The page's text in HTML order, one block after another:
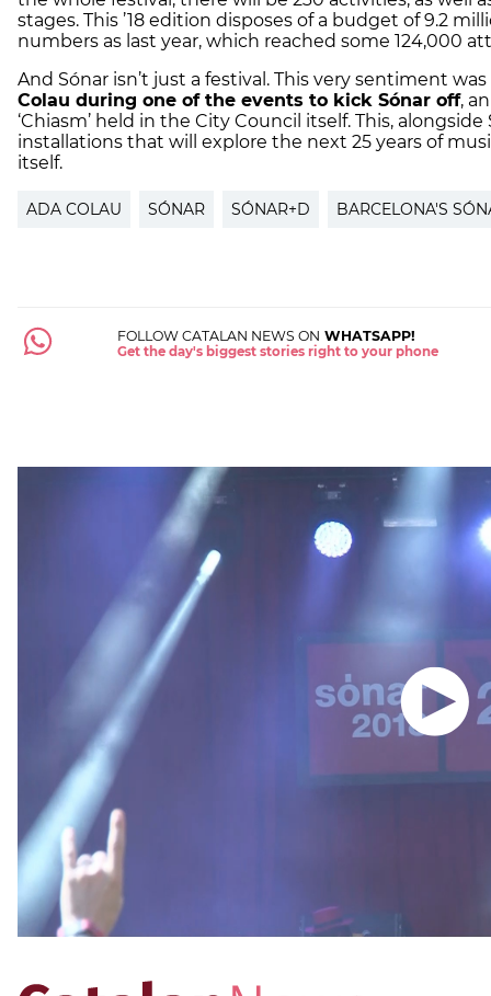
stages. This ’18 edition disposes of a budget of 9.2
numbers as last year, which reached some 124,000
And Sónar isn’t just a festival. This very sentiment
Colau during one of the events to kick Sónar off, an
‘Chiasm’ held in the City Council itself. This,
installations that will explore the next 25 years of
itself.
ADA COLAU SÓNAR SÓNAR+D BARCELONA'S
FOLLOW CATALAN NEWS ON WHATSAPP!
Get the day's biggest stories right to your phone